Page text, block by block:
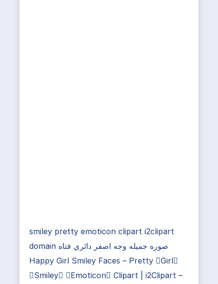
smiley pretty emoticon clipart i2clipart
domain صوره جميله وجه اصفر دائري فتاه
Happy Girl Smiley Faces – Pretty Girl
Smiley Emoticon Clipart | i2Clipart –